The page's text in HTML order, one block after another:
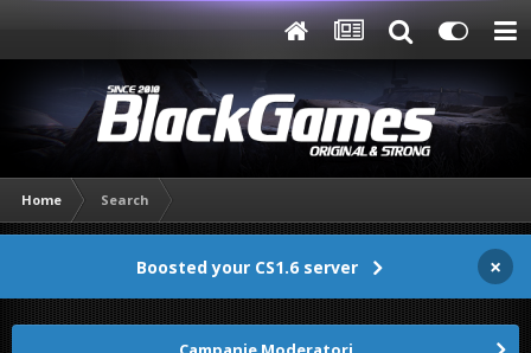
Home Search
Boosted your CS1.6 server ×